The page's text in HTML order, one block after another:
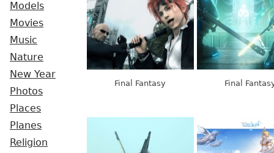
Models
Movies
Music
Nature
New Year
Photos
Places
Planes
Religion
Final Fantasy Final